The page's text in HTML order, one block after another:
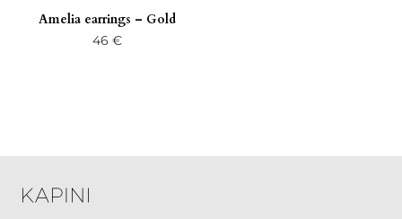
Amelia earrings – Gold
46 €